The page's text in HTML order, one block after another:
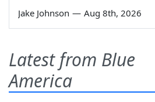
Jake Johnson — Aug 8th, 2026
Latest from Blue
America